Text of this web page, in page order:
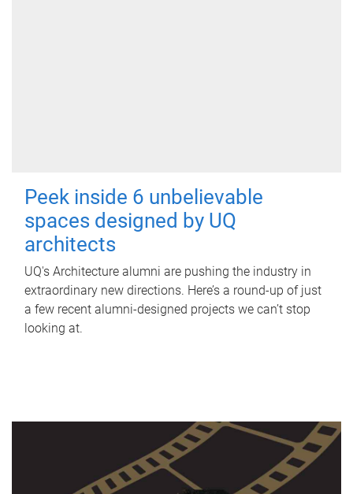
Peek inside 6 unbelievable
spaces designed by UQ
architects
UQ's Architecture alumni are pushing the industry in
extraordinary new directions. Here’s a round-up of just
a few recent alumni-designed projects we can’t stop
looking at.